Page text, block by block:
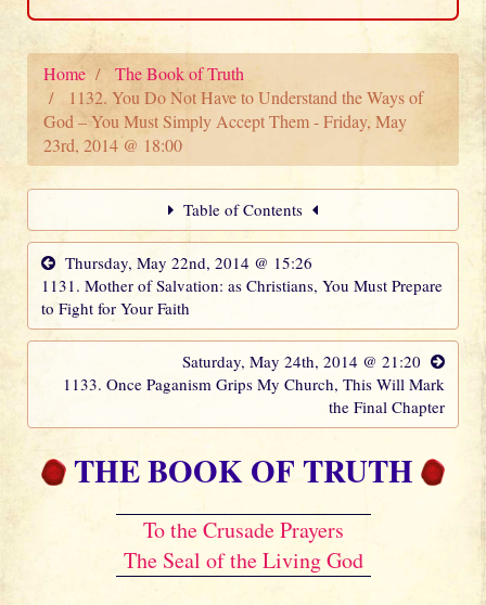
Home
The Book of Truth
1132. You Do Not Have to Understand the Ways of
God – You Must Simply Accept Them - Friday, May
23rd, 2014 @ 18:00
Table of Contents
Thursday, May 22nd, 2014 @ 15:26
1131. Mother of Salvation: as Christians, You Must Prepare
to Fight for Your Faith
Saturday, May 24th, 2014 @ 21:20
1133. Once Paganism Grips My Church, This Will Mark
the Final Chapter
THE BOOK OF TRUTH
To the Crusade Prayers
The Seal of the Living God